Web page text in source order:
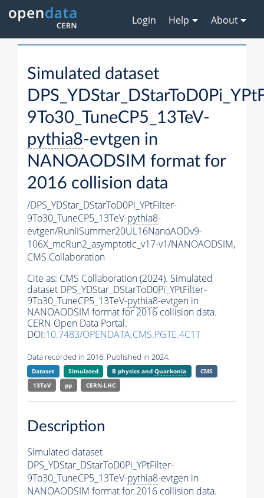
Login Help About
Simulated dataset
9To30_TuneCP5_13TeV-
pythia8-evtgen in
NANOAODSIM format for
2016 collision data
/DPS_YDStar_DStarToD0Pi_YPtFilter-
9To30_TuneCP5_13TeV-pythia8-
evtgen/RunIISummer20UL16NanoAODv9-
106X_mcRun2_asymptotic_v17-v1/NANOAODSIM,
CMS Collaboration
Cite as: CMS Collaboration (2024). Simulated
dataset DPS_YDStar_DStarToD0Pi_YPtFilter-
9To30_TuneCP5_13TeV-pythia8-evtgen in
NANOAODSIM format for 2016 collision data.
CERN Open Data Portal.
DOI:10.7483/OPENDATA.CMS.PGTE.4C1T
Data recorded in 2016. Published in 2024.
Dataset Simulated B physics andQuarkonia
CMS
13TeV
pp CERN-LHC
Description
Simulated dataset
DPS_YDStar_DStarToD0Pi_YPtFilter-
9To30_TuneCP5_13TeV-pythia8-evtgen in
NANOAODSIM format for 2016 collision data.